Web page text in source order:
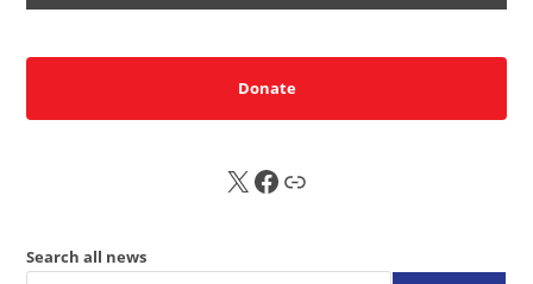
Donate
X FB Sub
Search all news